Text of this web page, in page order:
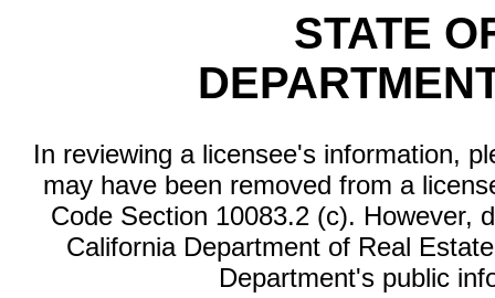
STATE
In reviewing a licensee's information,
may have been removed from a
Code Section 10083.2 (c). However,
California Department of Real
Department's public